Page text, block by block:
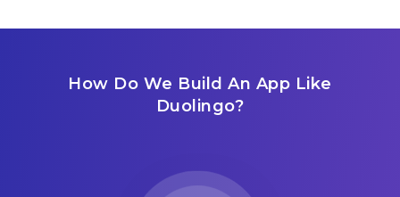
How Do We Build An App Like
Duolingo?